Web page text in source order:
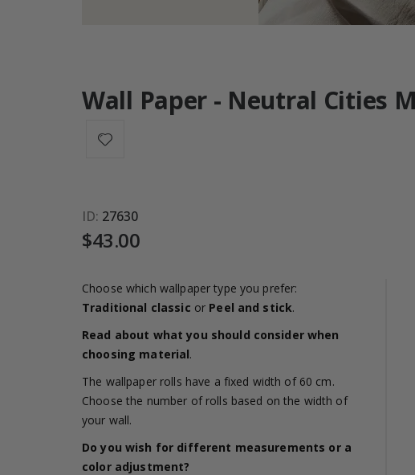
Wall Paper - Neutral Cities
ID 27630
$43.00
Choose which wallpaper type you prefer:
Traditional classic or Peel and stick.
Read about what you should consider when
choosing material.
The wallpaper rolls have a fixed width of 60 cm.
Choose the number of rolls based on the width of
your wall.
Do you wish for different measurements or a
color adjustment?